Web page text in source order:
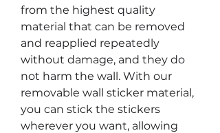
from the highest quality
material that can be removed
and reapplied repeatedly
without damage, and they do
not harm the wall. With our
removable wall sticker material,
you can stick the stickers
wherever you want, allowing